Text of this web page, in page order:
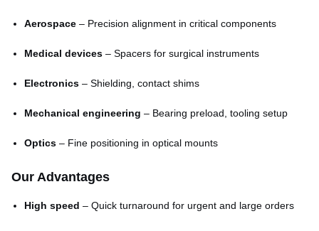
Aerospace – Precision alignment in critical components
Medical devices – Spacers for surgical instruments
Electronics – Shielding, contact shims
Mechanical engineering – Bearing preload, tooling setup
Optics – Fine positioning in optical mounts
Our Advantages
High speed – Quick turnaround for urgent and large orders